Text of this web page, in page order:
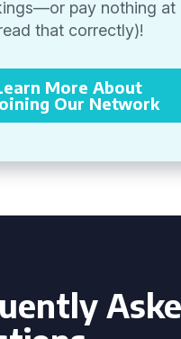
pay nothing at
that correctly)!
More About
Our Network